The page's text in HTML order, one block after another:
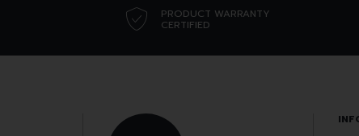
PRODUCT WARRANTY
CERTIFIED